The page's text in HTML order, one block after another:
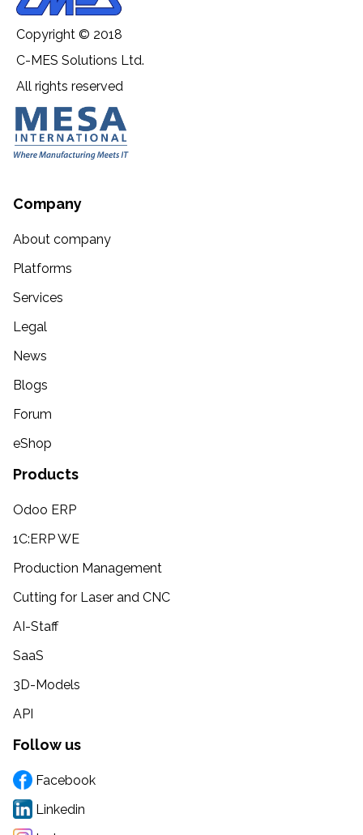
Copyright © 2018
C-MES Solutions Ltd.
All rights reserved
Company
About company
Platforms
Services
Legal
News
Blogs
Forum
eShop
Products
Odoo ERP
1C:ERP WE
Production Management
Cutting for Laser and CNC
AI-Staff
SaaS
3D-Models
API
Follow us
Facebook
Linkedin